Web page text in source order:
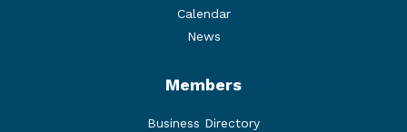
Calendar
News
Members
Business Directory